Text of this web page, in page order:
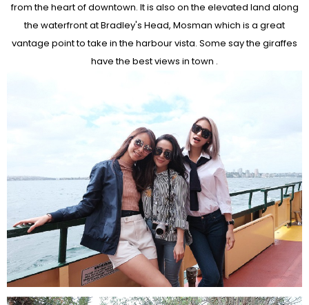
from the heart of downtown. It is also on the elevated land along
the waterfront at Bradley's Head, Mosman which is a great
vantage point to take in the harbour vista. Some say the giraffes
have the best views in town .